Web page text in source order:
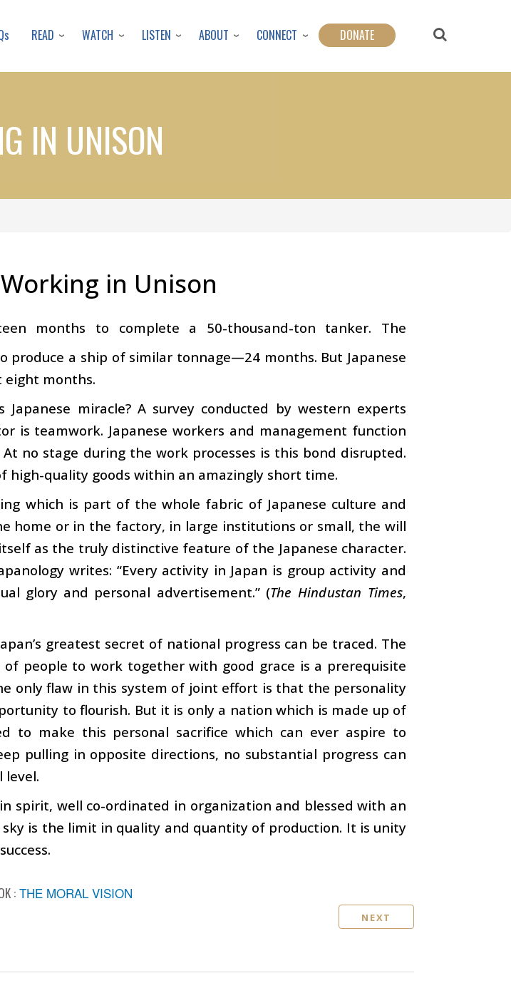
to
content
READ WATCH LISTEN ABOUT CONNECT DONATE
IN UNISON
Working in Unison
months to complete a 50-thousand-ton tanker. The
produce a ship of similar tonnage—24 months. But Japanese
eight months.
miracle? A survey conducted by western experts
is teamwork. Japanese workers and management function
no stage during the work processes is this bond disrupted.
high-quality goods within an amazingly short time.
which is part of the whole fabric of Japanese culture and
home or in the factory, in large institutions or small, the will
as the truly distinctive feature of the Japanese character.
writes: “Every activity in Japan is group activity and
glory and personal advertisement.” (The Hindustan Times,
greatest secret of national progress can be traced. The
people to work together with good grace is a prerequisite
only flaw in this system of joint effort is that the personality
to flourish. But it is only a nation which is made up of
to make this personal sacrifice which can ever aspire to
pulling in opposite directions, no substantial progress can
level.
spirit, well co-ordinated in organization and blessed with an
is the limit in quality and quantity of production. It is unity
: THE MORAL VISION
NEXT